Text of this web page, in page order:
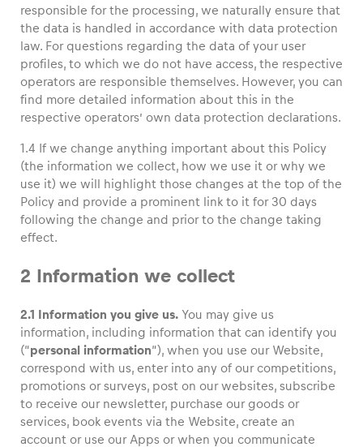
Pages
Show all
Vehicle
Business locations
Show all
responsible for the processing, we naturally ensure that
the data is handled in accordance with data protection
law. For questions regarding the data of your user
profiles, to which we do not have access, the respective
operators are responsible themselves. However, you can
find more detailed information about this in the
respective operators’ own data protection declarations.
1.4 If we change anything important about this Policy
(the information we collect, how we use it or why we
use it) we will highlight those changes at the top of the
Policy and provide a prominent link to it for 30 days
following the change and prior to the change taking
effect.
2 Information we collect
2.1 Information you give us. You may give us
information, including information that can identify you
(“personal information“), when you use our Website,
correspond with us, enter into any of our competitions,
promotions or surveys, post on our websites, subscribe
to receive our newsletter, purchase our goods or
services, book events via the Website, create an
account or use our Apps or when you communicate